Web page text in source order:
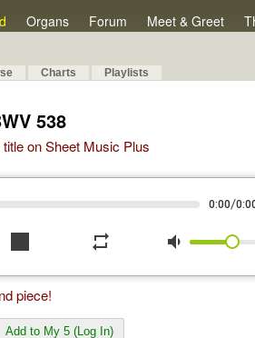
Organs Forum Meet & Greet
Charts Playlists
538
title on Sheet Music Plus
0:00/
stop repeat volume_down
piece!
Add to My 5 (Log In)